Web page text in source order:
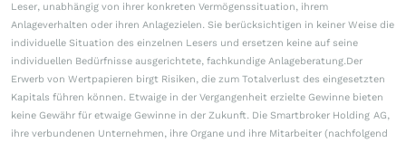
Leser, unabhängig von ihrer konkreten Vermögenssituation, ihrem
Anlageverhalten oder ihren Anlagezielen. Sie berücksichtigen in keiner Weise die
individuelle Situation des einzelnen Lesers und ersetzen keine auf seine
individuellen Bedürfnisse ausgerichtete, fachkundige Anlageberatung.Der
Erwerb von Wertpapieren birgt Risiken, die zum Totalverlust des eingesetzten
Kapitals führen können. Etwaige in der Vergangenheit erzielte Gewinne bieten
keine Gewähr für etwaige Gewinne in der Zukunft. Die Smartbroker Holding AG,
ihre verbundenen Unternehmen, ihre Organe und ihre Mitarbeiter (nachfolgend